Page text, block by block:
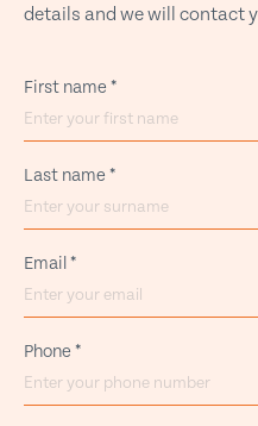
details and we will contact
First name *
Last name *
Email *
Phone *